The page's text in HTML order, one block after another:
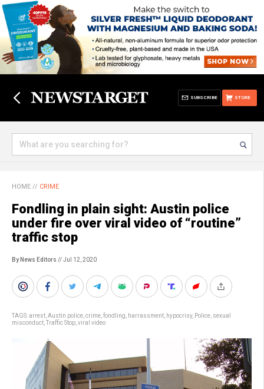
STORE
SUBSCRIBE
HOME // CRIME
Fondling in plain sight: Austin police
under fire over viral video of “routine”
traffic stop
By News Editors // Jul 12, 2020
TAGS:arrest Austin police crime fondling harrassment hypocrisy, Police sexual
misconduct Traffic Stop viral video